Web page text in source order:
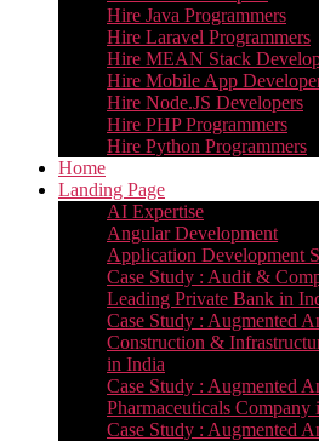
Hire Java Programmers
Hire Laravel Programmers
Hire MEAN Stack
Hire Mobile App
Hire Node.JS Developers
Hire PHP Programmers
Hire Python Programmers
Home
Landing Page
AI Expertise
Angular Development
Application Development
Case Study : Audit &
Leading Private Bank in
Case Study : Augmented
Construction &
in India
Case Study : Augmented
Pharmaceuticals Company
Case Study : Augmented